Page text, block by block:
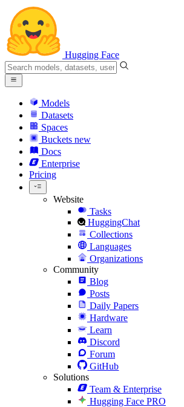
Hugging Face
Models
Datasets
Spaces
Buckets new
Docs
Enterprise
Pricing
Website
Tasks
HuggingChat
Collections
Languages
Organizations
Community
Blog
Posts
Daily Papers
Hardware
Learn
Discord
Forum
GitHub
Solutions
Team & Enterprise
Hugging Face PRO